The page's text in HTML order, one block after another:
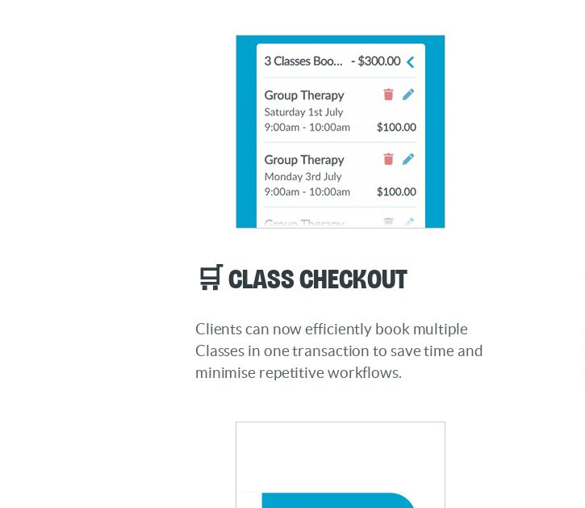
🛒 Class Checkout
Clients can now efficiently book multiple
Classes in one transaction to save time and
minimise repetitive workflows.